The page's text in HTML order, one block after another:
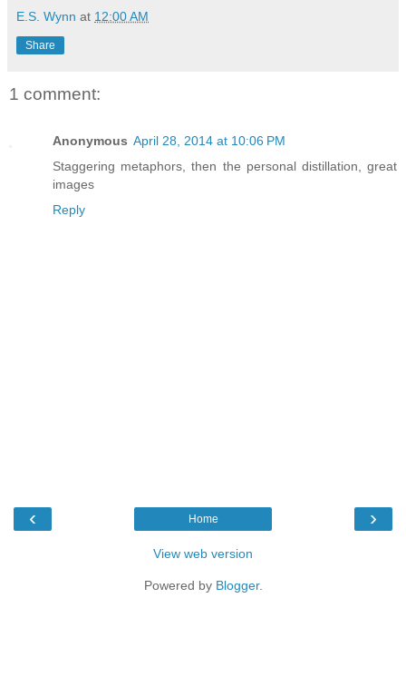
E.S. Wynn at 12:00 AM
Share
1 comment:
Anonymous April 28, 2014 at 10:06 PM
Staggering metaphors, then the personal distillation, great
images
Reply
‹ ›
Home
View web version
Powered by Blogger.